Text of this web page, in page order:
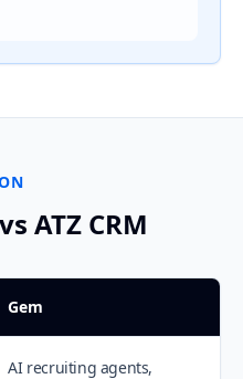
ATZ CRM
Gem
AI recruiting agents,